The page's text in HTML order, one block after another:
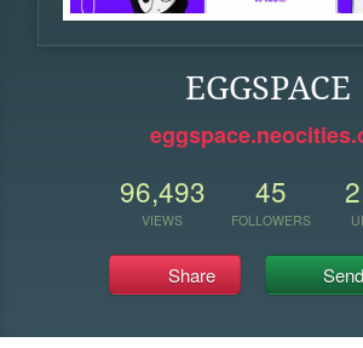
EGGSPACE
96,493
VIEWS
45
FOLLOWERS
Share